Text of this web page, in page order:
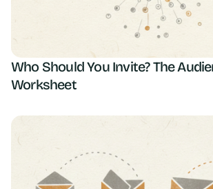
Who Should You Invite? The
Worksheet